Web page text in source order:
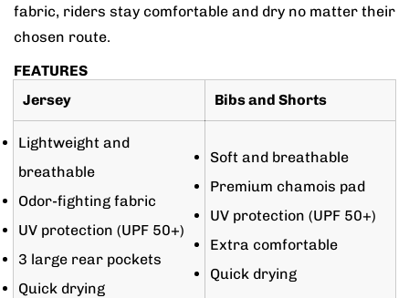
fabric, riders stay comfortable and dry no matter their
chosen route.
FEATURES
Jersey
Bibs and Shorts
Lightweight and
breathable
Odor-fighting fabric
UV protection (UPF 50+)
3 large rear pockets
Quick drying
Soft and breathable
Premium chamois pad
UV protection (UPF 50+)
Extra comfortable
Quick drying